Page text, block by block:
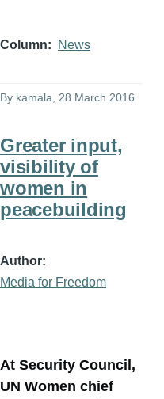
Column News
By kamala, 28 March 2016
Greater input,
visibility of
women in
peacebuilding
Author
Media for Freedom
At Security Council,
UN Women chief